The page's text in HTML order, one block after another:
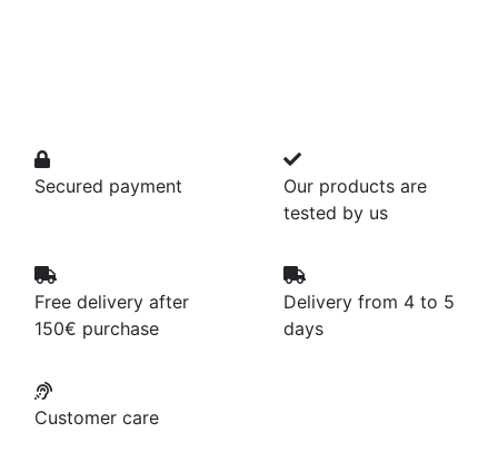
Secured payment
Our products are
tested by us
Free delivery after
150€ purchase
Delivery from 4 to 5
days
Customer care